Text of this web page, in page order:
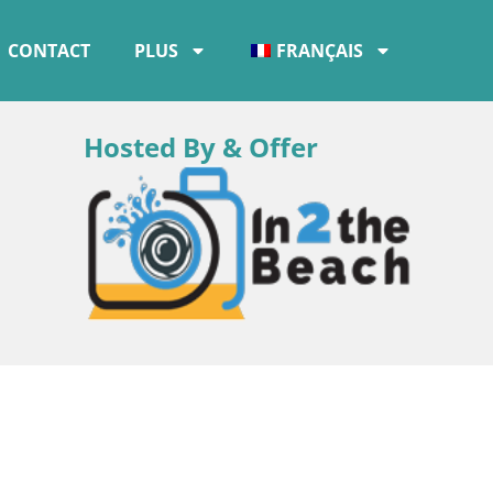
CONTACT PLUS FRANÇAIS
Hosted By & Offer